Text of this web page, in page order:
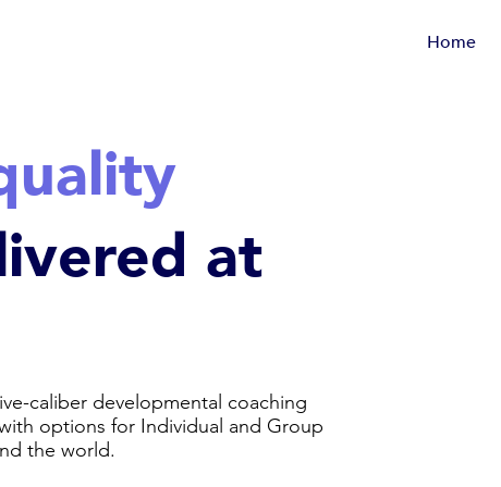
Home
at
caliber developmental coaching
options for Individual and Group
the world.